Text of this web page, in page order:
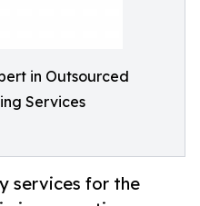
in Outsourced
Services
services for the